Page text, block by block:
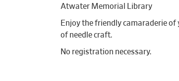
Atwater Memorial Library
Enjoy the friendly camaraderie
of needle craft.
No registration necessary.